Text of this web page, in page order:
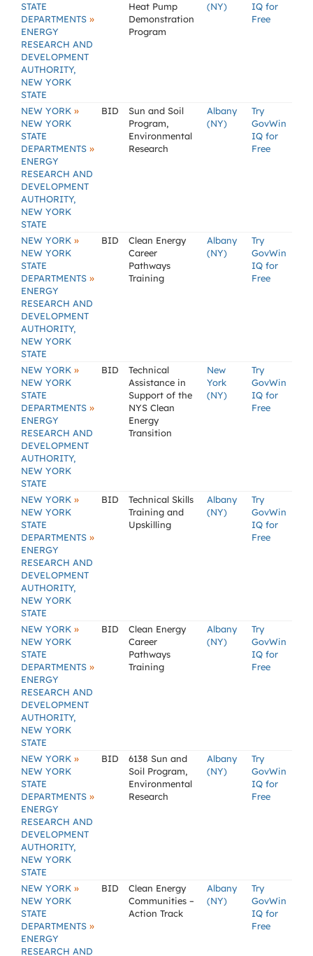
STATE
DEPARTMENTS »
ENERGY
RESEARCH AND
DEVELOPMENT
AUTHORITY,
NEW YORK
STATE
Heat Pump
Demonstration
Program
(NY)
IQ for
Free
NEW YORK »
NEW YORK
STATE
DEPARTMENTS »
ENERGY
RESEARCH AND
DEVELOPMENT
AUTHORITY,
NEW YORK
STATE
BID
Sun and Soil
Program,
Environmental
Research
Albany
(NY)
Try
GovWin
IQ for
Free
NEW YORK »
NEW YORK
STATE
DEPARTMENTS »
ENERGY
RESEARCH AND
DEVELOPMENT
AUTHORITY,
NEW YORK
STATE
BID
Clean Energy
Career
Pathways
Training
Albany
(NY)
Try
GovWin
IQ for
Free
NEW YORK »
NEW YORK
STATE
DEPARTMENTS »
ENERGY
RESEARCH AND
DEVELOPMENT
AUTHORITY,
NEW YORK
STATE
BID
Technical
Assistance in
Support of the
NYS Clean
Energy
Transition
New
York
(NY)
Try
GovWin
IQ for
Free
NEW YORK »
NEW YORK
STATE
DEPARTMENTS »
ENERGY
RESEARCH AND
DEVELOPMENT
AUTHORITY,
NEW YORK
STATE
BID
Technical Skills
Training and
Upskilling
Albany
(NY)
Try
GovWin
IQ for
Free
NEW YORK »
NEW YORK
STATE
DEPARTMENTS »
ENERGY
RESEARCH AND
DEVELOPMENT
AUTHORITY,
NEW YORK
STATE
BID
Clean Energy
Career
Pathways
Training
Albany
(NY)
Try
GovWin
IQ for
Free
NEW YORK »
NEW YORK
STATE
DEPARTMENTS »
ENERGY
RESEARCH AND
DEVELOPMENT
AUTHORITY,
NEW YORK
STATE
BID
6138 Sun and
Soil Program,
Environmental
Research
Albany
(NY)
Try
GovWin
IQ for
Free
NEW YORK »
NEW YORK
STATE
DEPARTMENTS »
ENERGY
RESEARCH AND
BID
Clean Energy
Communities –
Action Track
Albany
(NY)
Try
GovWin
IQ for
Free